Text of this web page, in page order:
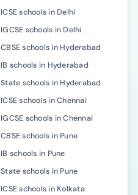
ICSE schools in Delhi
IGCSE schools in Delhi
CBSE schools in Hyderabad
IB schools in Hyderabad
State schools in Hyderabad
ICSE schools in Chennai
IGCSE schools in Chennai
CBSE schools in Pune
IB schools in Pune
State schools in Pune
ICSE schools in Kolkata